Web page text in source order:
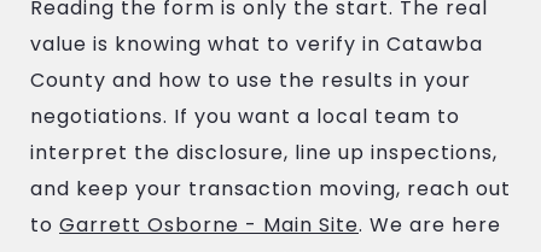
Reading the form is only the start. The real
value is knowing what to verify in Catawba
County and how to use the results in your
negotiations. If you want a local team to
interpret the disclosure, line up inspections,
and keep your transaction moving, reach out
to Garrett Osborne - Main Site. We are here